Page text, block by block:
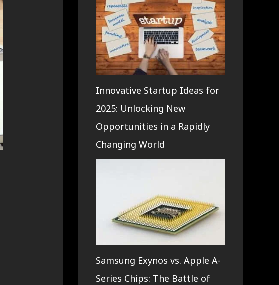
Innovative Startup Ideas for
2025: Unlocking New
Opportunities in a Rapidly
Changing World
Samsung Exynos vs. Apple A-
Series Chips: The Battle of